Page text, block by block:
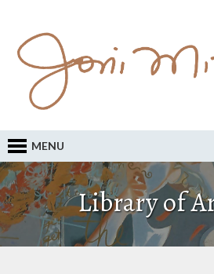
MENU
Library of